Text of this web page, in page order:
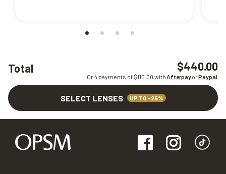
Total $440.00
Or 4 payments of $110.00 withAfterpayorPaypal
SELECT LENSES UP TO -25%